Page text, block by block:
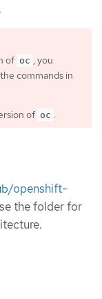
of oc , you
commands in
of oc .
openshift-
the folder for